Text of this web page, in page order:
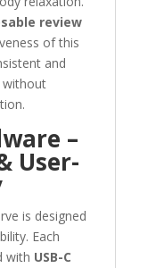
review
of this
and
without
–
User-
is designed
Each
with USB-C